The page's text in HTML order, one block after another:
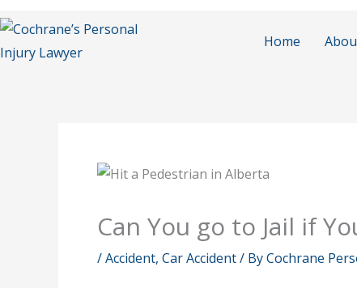
to
content
Home
Can You go to Jail if
/Accident, Car Accident/ ByCochrane